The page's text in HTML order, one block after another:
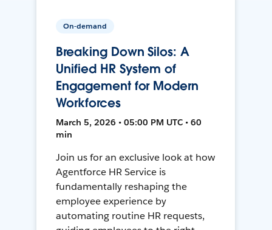
On-demand
Breaking Down Silos: A
Unified HR System of
Engagement for Modern
Workforces
March 5, 2026 • 05:00 PM UTC • 60
min
Join us for an exclusive look at how
Agentforce HR Service is
fundamentally reshaping the
employee experience by
automating routine HR requests,